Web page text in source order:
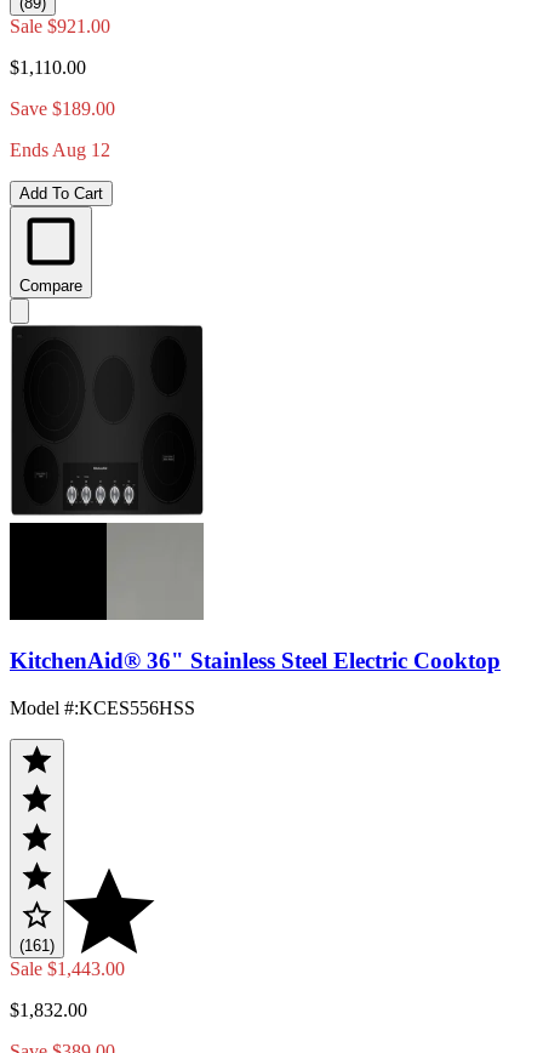
Sale $921.00
$1,110.00
Save $189.00
Ends Aug 12
Add To Cart
Compare
KitchenAid® 36" Stainless Steel Electric Cooktop
Model #:KCES556HSS
(161)
Sale $1,443.00
$1,832.00